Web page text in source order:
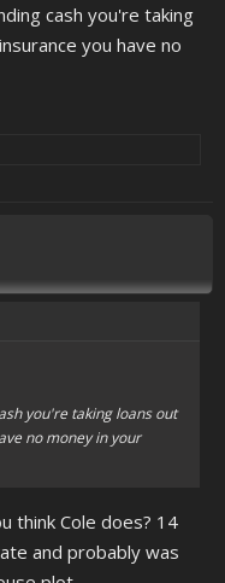
cash you're taking
you have no
you're taking loans out
no money in your
think Cole does? 14
and probably was